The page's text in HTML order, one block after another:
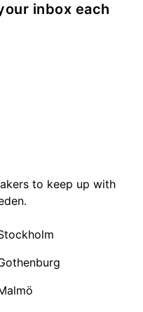
inbox each
to keep up with